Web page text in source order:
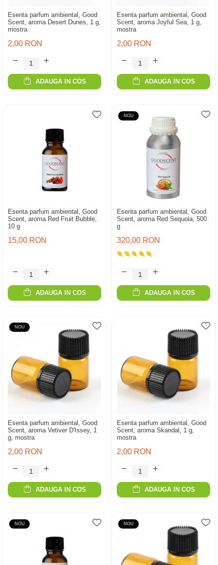
Esenta parfum ambiental, Good
Scent, aroma Desert Dunes, 1 g,
mostra
2,00 RON
ADAUGA IN COS
Esenta parfum ambiental, Good
Scent, aroma Joyful Sea, 1 g,
mostra
2,00 RON
ADAUGA IN COS
Esenta parfum ambiental, Good
Scent, aroma Red Fruit Bubble,
10 g
15,00 RON
ADAUGA IN COS
NOU
Esenta parfum ambiental, Good
Scent, aroma Red Sequoia, 500
g
320,00 RON
ADAUGA IN COS
NOU
Esenta parfum ambiental, Good
Scent, aroma Vetiver D'Issey, 1
g, mostra
2,00 RON
ADAUGA IN COS
Esenta parfum ambiental, Good
Scent, aroma Skandal, 1 g,
mostra
2,00 RON
ADAUGA IN COS
NOU NOU